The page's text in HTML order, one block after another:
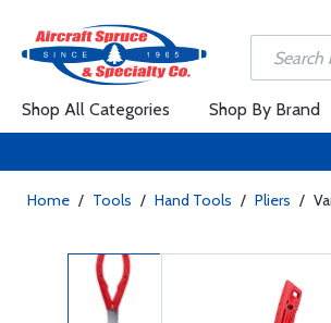
Shop All Categories Shop By Brand
Home / Tools / Hand Tools / Pliers /